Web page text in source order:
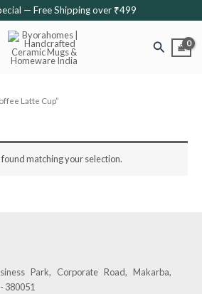
— Free Shipping over ₹499
Search
Latte Cup”
matching your selection.
Park, Corporate Road, Makarba,
380051